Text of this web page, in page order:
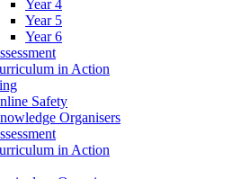
Year 4
Year 5
Year 6
in Action
Safety
Organisers
in Action